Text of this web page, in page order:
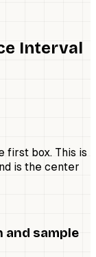
Interval
first box. This is
is the center
and sample